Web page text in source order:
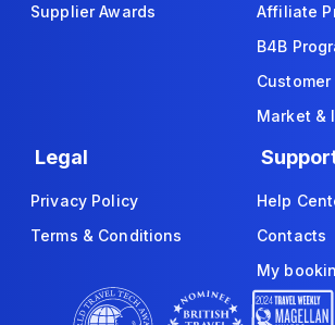
Supplier Awards
Affiliate
B4B
Market &
Legal
Privacy Policy
Terms & Conditions
Help
Contacts
My